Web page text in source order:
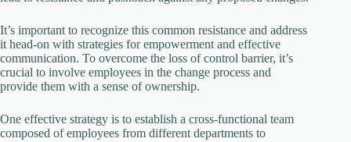
It’s important to recognize this common resistance and address
it head-on with strategies for empowerment and effective
communication. To overcome the loss of control barrier, it’s
crucial to involve employees in the change process and
provide them with a sense of ownership.
One effective strategy is to establish a cross-functional team
composed of employees from different departments to